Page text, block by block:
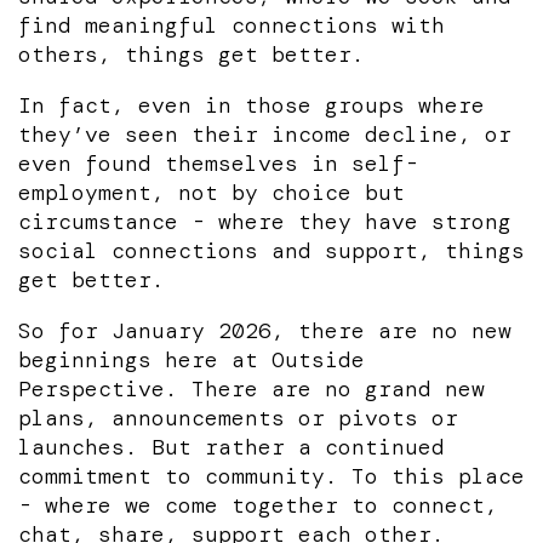
find meaningful connections with
others, things get better.
In fact, even in those groups where
they’ve seen their income decline, or
even found themselves in self-
employment, not by choice but
circumstance - where they have strong
social connections and support, things
get better.
So for January 2026, there are no new
beginnings here at Outside
Perspective. There are no grand new
plans, announcements or pivots or
launches. But rather a continued
commitment to community. To this place
- where we come together to connect,
chat, share, support each other.